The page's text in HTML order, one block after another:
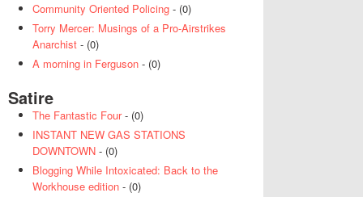
Community Oriented Policing - (0)
Torry Mercer: Musings of a Pro-Airstrikes
Anarchist - (0)
A morning in Ferguson - (0)
Satire
The Fantastic Four- (0)
INSTANT NEW GAS STATIONS
DOWNTOWN - (0)
Blogging While Intoxicated: Back to the
Workhouse edition - (0)